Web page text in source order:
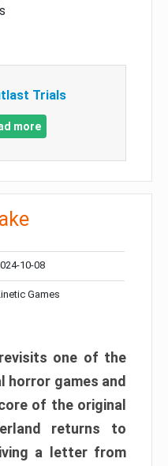
Trials
more
10-08
Games
one of the
horror games and
of the original
returns to
a letter from